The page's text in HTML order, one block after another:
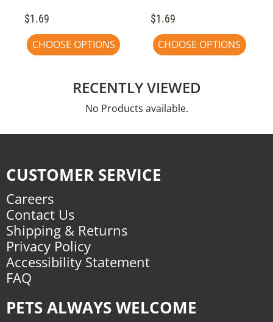
$1.69
CHOOSE OPTIONS
$1.69
CHOOSE OPTIONS
RECENTLY VIEWED
No Products available.
CUSTOMER SERVICE
Careers
Contact Us
Shipping & Returns
Privacy Policy
Accessibility Statement
FAQ
PETS ALWAYS WELCOME